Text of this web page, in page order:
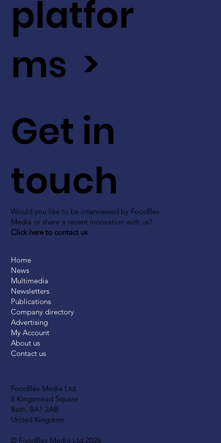
FoodBev Media Ltd.
8 Kingsmead Square
Bath, BA1 2AB
United Kingdom
© FoodBev Media Ltd 2026
Get in
touch
Would you like to be interviewed by FoodBev
Media or share a recent innovation with us?
Click here to contact us
platfor
ms >
Home
News
Multimedia
Newsletters
Publications
Company directory
Advertising
My Account
About us
Contact us